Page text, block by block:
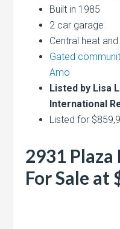
Built in 1985
2 car garage
Central heat
Gated
Amo
Listed by Lisa
International
Listed for
2931 Plaza
For Sale at